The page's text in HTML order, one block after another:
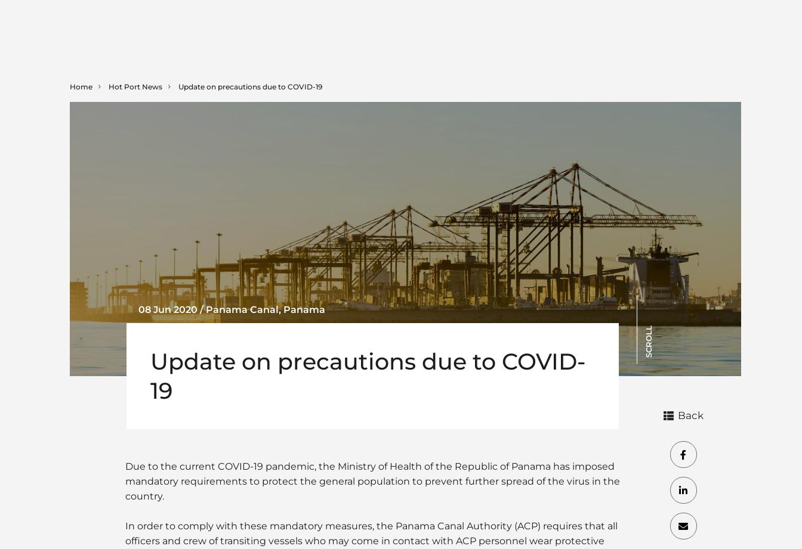
Home Hot Port News Update on precautions due to COVID-19
SCROLL
08 Jun 2020 / Panama Canal, Panama
Update on precautions due to COVID-
19
Due to the current COVID-19 pandemic, the Ministry of Health of the Republic of Panama has imposed
mandatory requirements to protect the general population to prevent further spread of the virus in the
country.
In order to comply with these mandatory measures, the Panama Canal Authority (ACP) requires that all
officers and crew of transiting vessels who may come in contact with ACP personnel wear protective
Back